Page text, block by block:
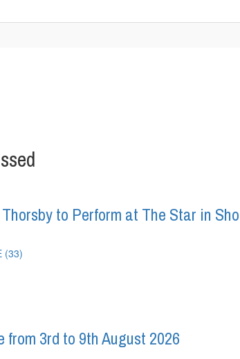
to Perform at The Star in
from 3rd to 9th August 2026